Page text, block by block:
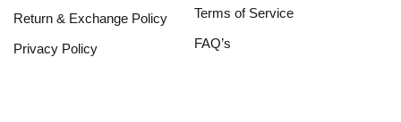
Return & Exchange Policy
Privacy Policy
Terms of Service
FAQ’s